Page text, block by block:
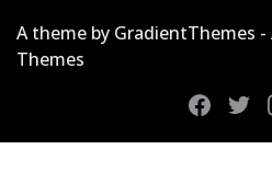
A theme by GradientThemes
Themes